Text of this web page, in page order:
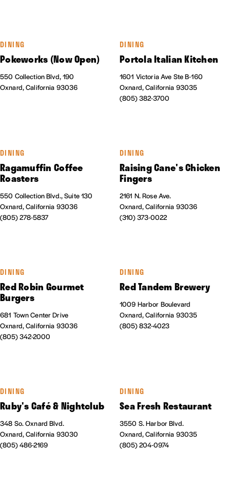
DINING
Pokeworks (Now Open)
550 Collection Blvd, 190
Oxnard, California 93036
DINING
Portola Italian Kitchen
1601 Victoria Ave Ste B-160
Oxnard, California 93035
(805) 382-3700
DINING
Ragamuffin Coffee
Roasters
550 Collection Blvd., Suite 130
Oxnard, California 93036
(805) 278-5837
DINING
Raising Cane's Chicken
Fingers
2161 N. Rose Ave.
Oxnard, California 93036
(310) 373-0022
DINING
Red Robin Gourmet
Burgers
681 Town Center Drive
Oxnard, California 93036
(805) 342-2000
DINING
Red Tandem Brewery
1009 Harbor Boulevard
Oxnard, California 93035
(805) 832-4023
DINING
Ruby's Café & Nightclub
348 So. Oxnard Blvd.
Oxnard, California 93030
(805) 486-2169
DINING
Sea Fresh Restaurant
3550 S. Harbor Blvd.
Oxnard, California 93035
(805) 204-0974